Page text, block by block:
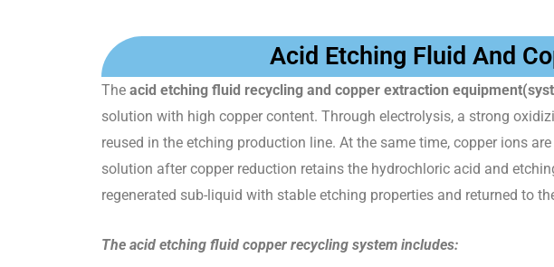
Acid Etching Fluid And
The acid etching fluid recycling and copper extraction
solution with high copper content. Through electrolysis, a strong
reused in the etching production line. At the same time, copper ions
solution after copper reduction retains the hydrochloric acid and
regenerated sub-liquid with stable etching properties and returned to
The acid etching fluid copper recycling system includes: